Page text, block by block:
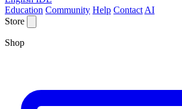
Education Community Help Contact AI
Store
Shop